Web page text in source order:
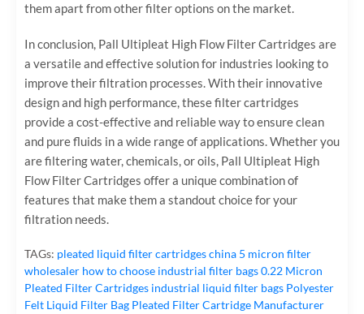
them apart from other filter options on the market.
In conclusion, Pall Ultipleat High Flow Filter Cartridges are
a versatile and effective solution for industries looking to
improve their filtration processes. With their innovative
design and high performance, these filter cartridges
provide a cost-effective and reliable way to ensure clean
and pure fluids in a wide range of applications. Whether you
are filtering water, chemicals, or oils, Pall Ultipleat High
Flow Filter Cartridges offer a unique combination of
features that make them a standout choice for your
filtration needs.
TAGs: pleated liquid filter cartridgeschina 5 micron filter
wholesaler how to choose industrial filter bags0.22 Micron
Pleated Filter Cartridges industrial liquid filter bags Polyester
Felt Liquid Filter Bag Pleated Filter Cartridge Manufacturer